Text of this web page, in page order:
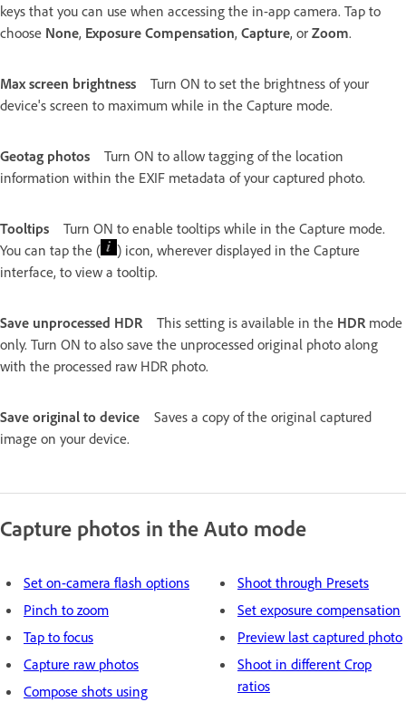
keys that you can use when accessing the in-app camera. Tap to
choose None, Exposure Compensation, Capture, or Zoom.
Max screen brightness
Turn ON to set the brightness of your
device's screen to maximum while in the Capture mode.
Geotag photos
Turn ON to allow tagging of the location
information within the EXIF metadata of your captured photo.
Tooltips
Turn ON to enable tooltips while in the Capture mode.
You can tap the (
) icon, wherever displayed in the Capture
interface, to view a tooltip.
Save unprocessed HDR This setting is available in the HDRmode
only. Turn ON to also save the unprocessed original photo along
with the processed raw HDR photo.
Save original to device
Saves a copy of the original captured
image on your device.
Capture photos in the Auto mode
Set on-camera flash options
Pinch to zoom
Tap to focus
Capture raw photos
Compose shots using
Shoot through Presets
Set exposure compensation
Preview last captured photo
Shoot in different Crop
ratios